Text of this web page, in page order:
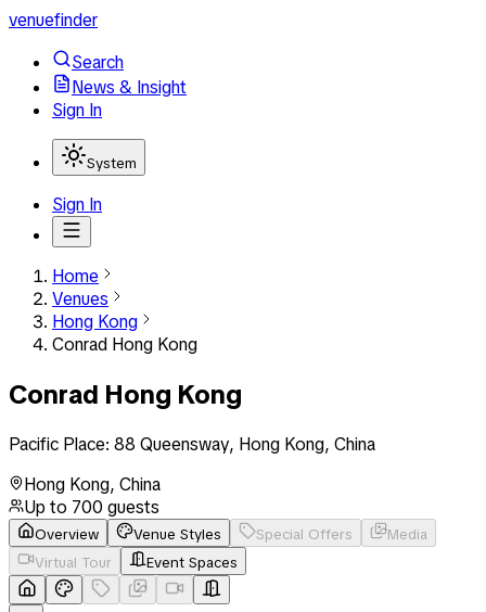
venuefinder
Search
News & Insight
Sign In
System
Sign In
Home
Venues
Hong Kong
Conrad Hong Kong
Conrad Hong Kong
Pacific Place: 88 Queensway, Hong Kong, China
Hong Kong, China
Up to 700 guests
Overview Venue Styles Special Offers
Media
Virtual Tour
Event Spaces